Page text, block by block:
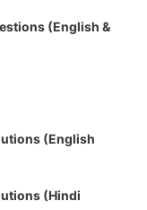
(English &
(English
(Hindi